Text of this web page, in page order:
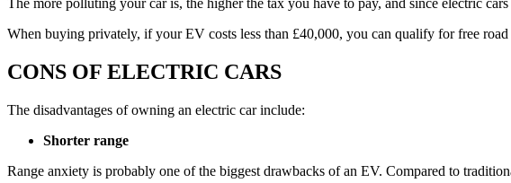
The more polluting your car is, the higher the tax you have to pay, and since electric
When buying privately, if your EV costs less than £40,000, you can qualify for free
CONS OF ELECTRIC CARS
The disadvantages of owning an electric car include:
Shorter range
Range anxiety is probably one of the biggest drawbacks of an EV. Compared to